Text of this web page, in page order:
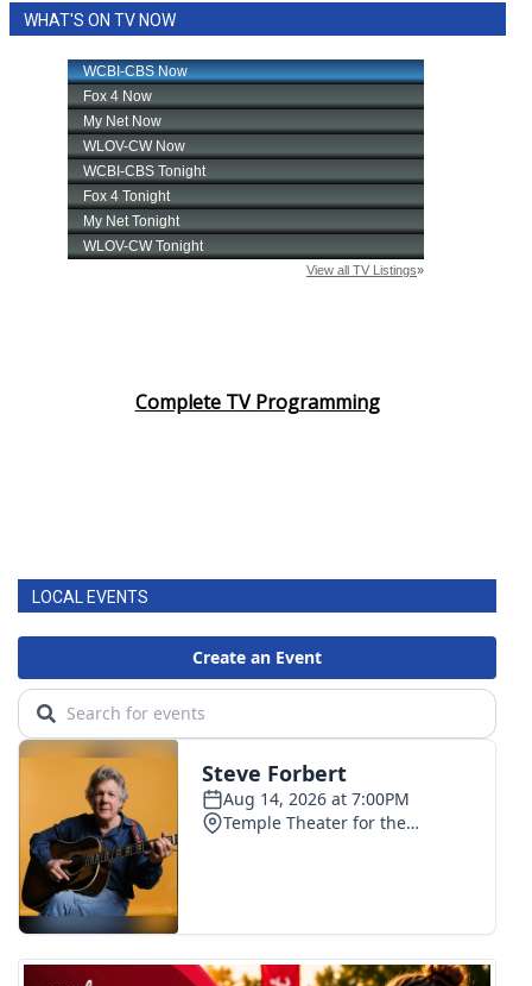
Local River Forecast
WCBI Weather Radios
Weather Whys
Viewers Choice Awards 2026
FOX 4 Winter Premieres Giveaway
FOX 4 Premiere Week Giveaway
Teacher of the Month
WCBI Contests – Rules, Privacy,
and Service
FEATURES
Community
Home and Garden 2026
WHAT'S ON TV NOW
Complete TV Programming
LOCAL EVENTS